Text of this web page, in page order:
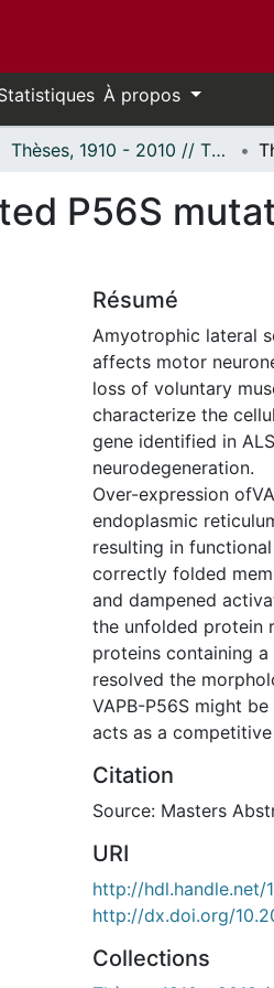
À propos
Thèses, 1910 - 2010 // Theses, 1910 - 2010
P56S
Résumé
Amyotrophic lateral
affects motor
loss of voluntary
characterize the
gene identified in
neurodegeneration.
Over-expression
endoplasmic
resulting in
correctly folded
and dampened
the unfolded protein
proteins containing
resolved the
VAPB-P56S might
acts as a
Citation
Source: Masters
URI
http://hdl.handle.net/
http://dx.doi.org/
Collections